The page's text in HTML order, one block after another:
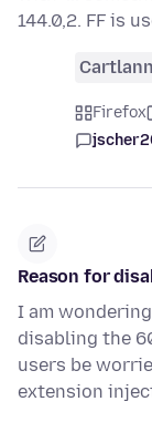
144.0,2. FF is
Firefox
Reason for
I am
disabling the
users be
extension